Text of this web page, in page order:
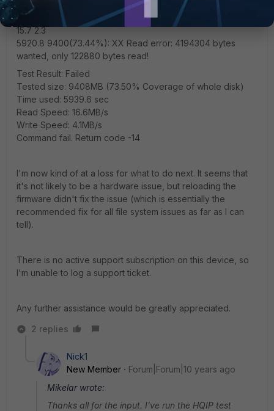
5721.2 9200(71.88%): .......................................XXXXXXXXXXX
15.7 2.3
5920.8 9400(73.44%): XX Read error: 4194304 bytes
wanted, only 122880 bytes read!
Test Result: Failed
Tested size: 9408MB (73.50% Coverage of whole disk)
Time used: 5939.6 sec
Read Speed: 16.6MB/s
Write Speed: 4.1MB/s
Command fail. Return code -14
I'm now kind of at a loss for what to do next. It seems that
it's not likely to be a hardware issue, but reloading the
firmware didn't fix the issue (which is essentially the
recommended fix for all file system issues as far as I can
tell).
There is no active support subscription on this device, so
I'm unable to log a support ticket.
Any further assistance would be greatly appreciated.
2 replies
Nick1
New Member
Forum|Forum|10 years ago
Mikelar wrote:
Thanks all for the input. I've run the HQIP test